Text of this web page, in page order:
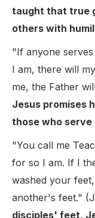
taught that true
others with
"If anyone
I am, there will
me, the Father
Jesus promises
those who
"You call me
for so I am. If I
washed your
another's feet."
disciples' feet,